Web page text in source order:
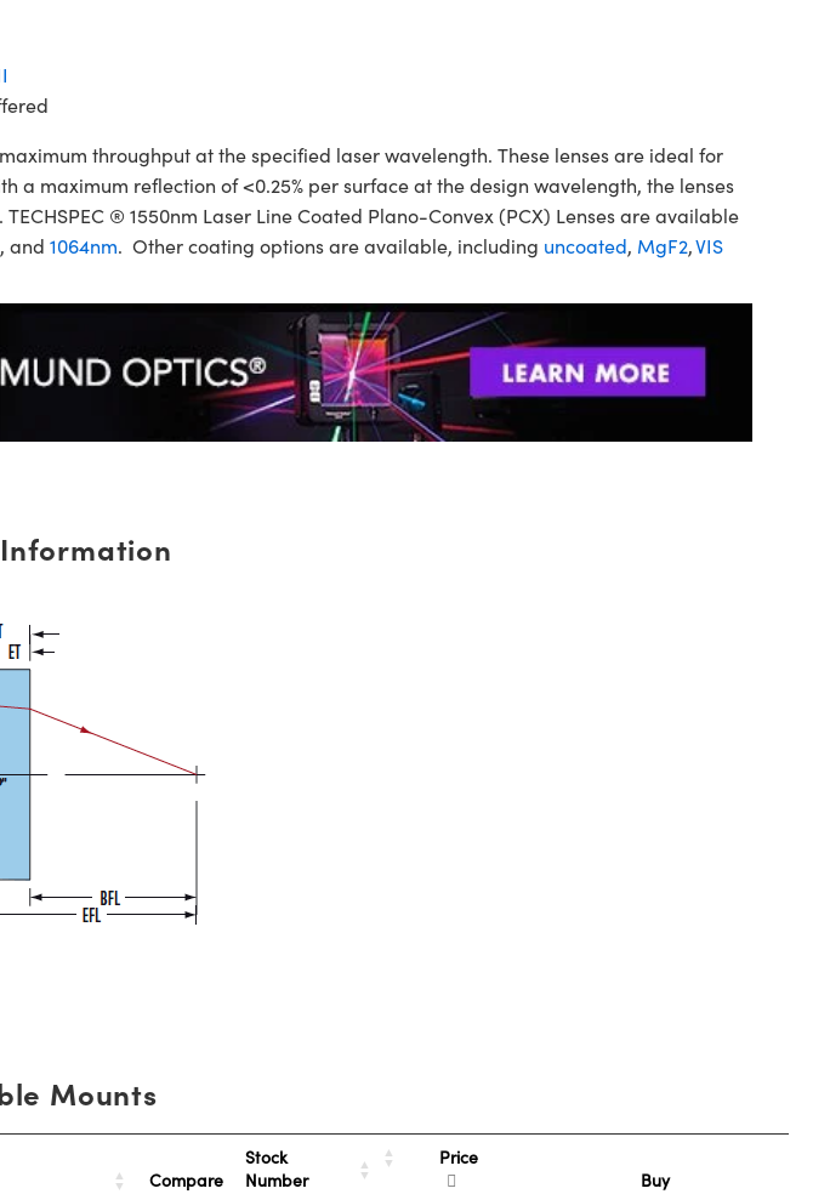
throughput at the specified laser wavelength. These lenses are ideal for
maximum reflection of <0.25% per surface at the design wavelength, the lenses
® 1550nm Laser Line Coated Plano-Convex (PCX) Lenses are available
, and 1064nm. Other coating options are available, including uncoated, MgF2,VIS
Mounts
Compare
Stock
Number
Price
Buy